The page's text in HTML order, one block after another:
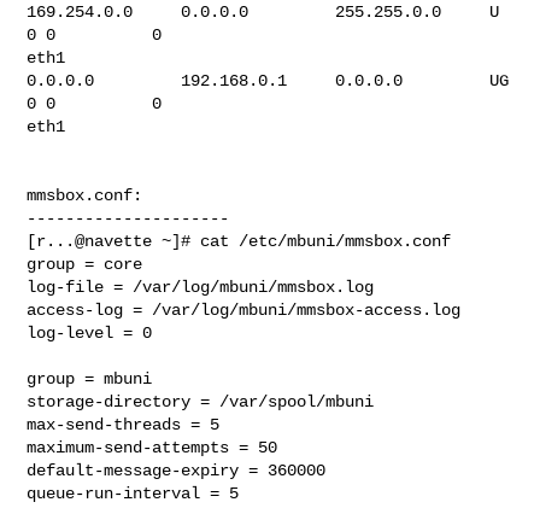
169.254.0.0     0.0.0.0         255.255.0.0     U
0 0          0
eth1
0.0.0.0         192.168.0.1     0.0.0.0         UG
0 0          0
eth1
mmsbox.conf:
---------------------
[r...@navette ~]# cat /etc/mbuni/mmsbox.conf
group = core
log-file = /var/log/mbuni/mmsbox.log
access-log = /var/log/mbuni/mmsbox-access.log
log-level = 0
group = mbuni
storage-directory = /var/spool/mbuni
max-send-threads = 5
maximum-send-attempts = 50
default-message-expiry = 360000
queue-run-interval = 5